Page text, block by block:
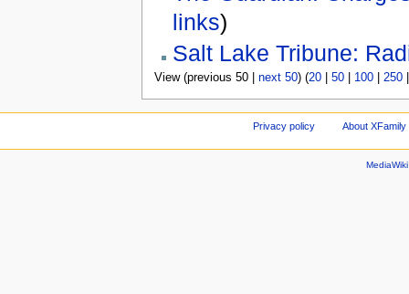
links)
Salt Lake Tribune:
View (previous 50 | next 50) (20| 50| 100| 250
Privacy policy About